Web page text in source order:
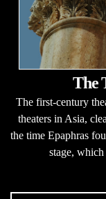
The
The first-century
theaters in Asia,
the time Epaphras
stage,